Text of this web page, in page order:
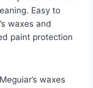
Easy to
waxes and
paint protection
waxes